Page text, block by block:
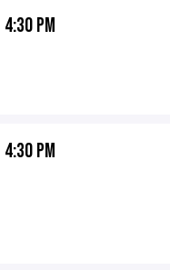
4:30 PM
4:30 PM